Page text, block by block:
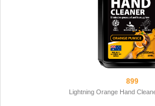
899
Lightning Orange Hand